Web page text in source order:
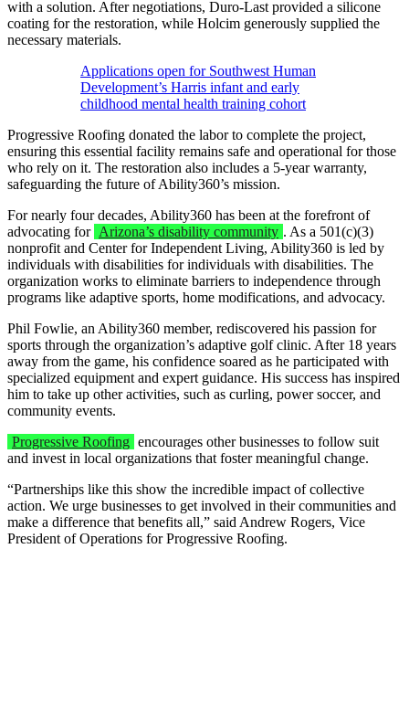
with a solution. After negotiations, Duro-Last provided a silicone
coating for the restoration, while Holcim generously supplied the
necessary materials.
Applications open for Southwest Human
Development’s Harris infant and early
childhood mental health training cohort
Progressive Roofing donated the labor to complete the project,
ensuring this essential facility remains safe and operational for those
who rely on it. The restoration also includes a 5-year warranty,
safeguarding the future of Ability360’s mission.
For nearly four decades, Ability360 has been at the forefront of
advocating for Arizona’s disability community . As a 501(c)(3)
nonprofit and Center for Independent Living, Ability360 is led by
individuals with disabilities for individuals with disabilities. The
organization works to eliminate barriers to independence through
programs like adaptive sports, home modifications, and advocacy.
Phil Fowlie, an Ability360 member, rediscovered his passion for
sports through the organization’s adaptive golf clinic. After 18 years
away from the game, his confidence soared as he participated with
specialized equipment and expert guidance. His success has inspired
him to take up other activities, such as curling, power soccer, and
community events.
Progressive Roofing encourages other businesses to follow suit
and invest in local organizations that foster meaningful change.
“Partnerships like this show the incredible impact of collective
action. We urge businesses to get involved in their communities and
make a difference that benefits all,” said Andrew Rogers, Vice
President of Operations for Progressive Roofing.